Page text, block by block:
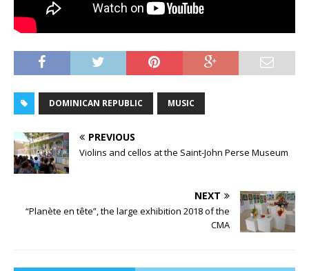
DOMINICAN REPUBLIC MUSIC
PREVIOUS
Violins and cellos at the Saint-John Perse Museum
NEXT
“Planète en tête”, the large exhibition 2018 of the
CMA